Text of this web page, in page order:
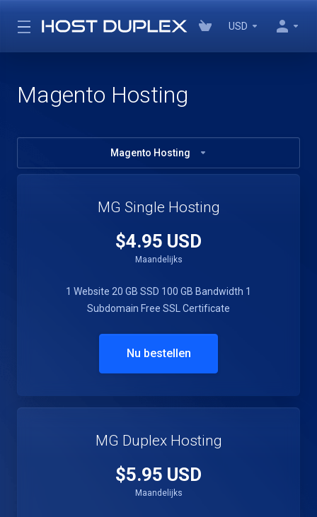
USD
Magento Hosting
Magento Hosting
MG Single Hosting
$4.95 USD
Maandelijks
1 Website 20 GB SSD 100 GB Bandwidth 1
Subdomain Free SSL Certificate
Nu bestellen
MG Duplex Hosting
$5.95 USD
Maandelijks